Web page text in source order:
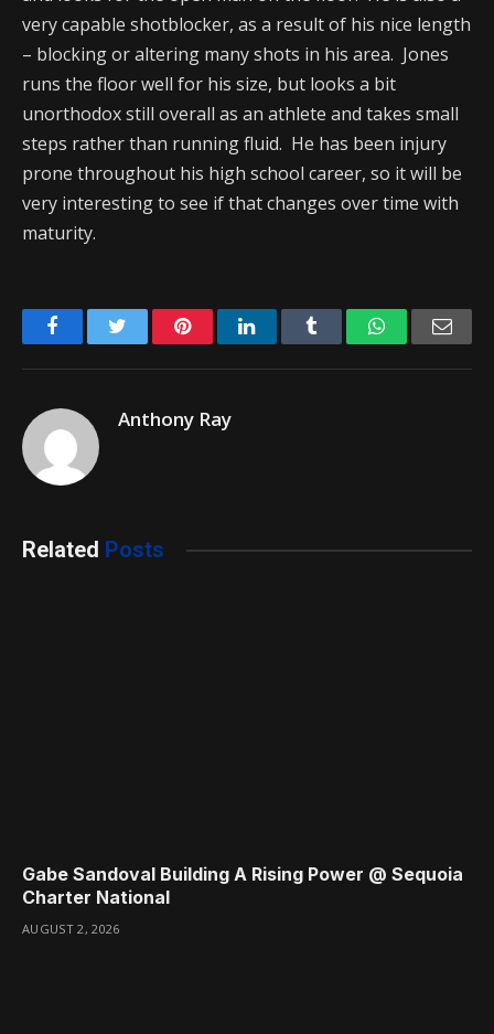
very capable shotblocker, as a result of his nice length
– blocking or altering many shots in his area. Jones
runs the floor well for his size, but looks a bit
unorthodox still overall as an athlete and takes small
steps rather than running fluid. He has been injury
prone throughout his high school career, so it will be
very interesting to see if that changes over time with
maturity.
FacebookTwitter PinterestLinkedIn Tumblr WhatsApp
Anthony Ray
Related Posts
Gabe Sandoval Building A Rising Power @ Sequoia
Charter National
AUGUST 2, 2026